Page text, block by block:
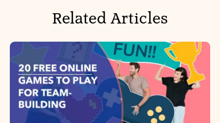
Related Articles